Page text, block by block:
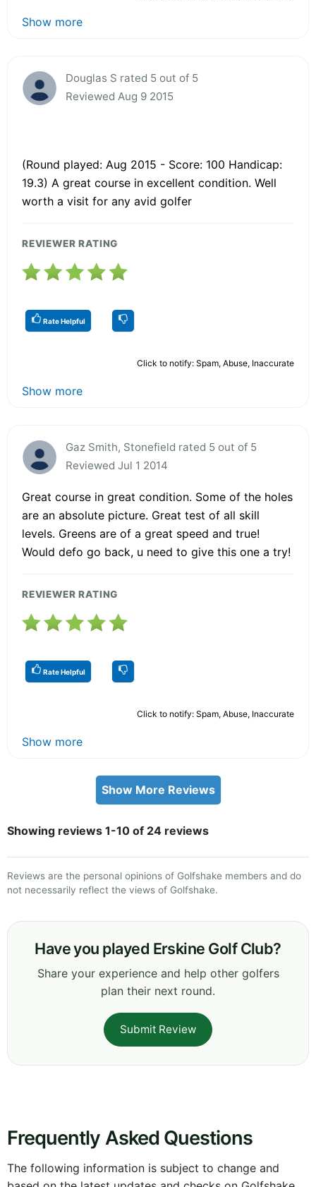
Show more
Douglas S rated 5 out of 5
Reviewed Aug 9 2015
(Round played: Aug 2015 - Score: 100 Handicap:
19.3) A great course in excellent condition. Well
worth a visit for any avid golfer
REVIEWER RATING
Rate Helpful
Click to notify: Spam, Abuse, Inaccurate
Show more
Gaz Smith, Stonefield rated 5 out of 5
Reviewed Jul 1 2014
Great course in great condition. Some of the holes
are an absolute picture. Great test of all skill
levels. Greens are of a great speed and true!
Would defo go back, u need to give this one a try!
REVIEWER RATING
Rate Helpful
Click to notify: Spam, Abuse, Inaccurate
Show more
Show More Reviews
Showing reviews 1-10 of 24 reviews
Reviews are the personal opinions of Golfshake members and do
not necessarily reflect the views of Golfshake.
Have you played Erskine Golf Club?
Share your experience and help other golfers
plan their next round.
Submit Review
Frequently Asked Questions
The following information is subject to change and